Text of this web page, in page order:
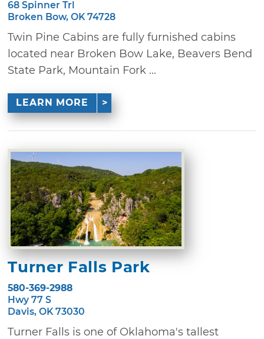
68 Spinner Trl
Broken Bow, OK 74728
Twin Pine Cabins are fully furnished cabins
located near Broken Bow Lake, Beavers Bend
State Park, Mountain Fork ...
LEARN MORE
Turner Falls Park
580-369-2988
Hwy 77 S
Davis, OK 73030
Turner Falls is one of Oklahoma's tallest